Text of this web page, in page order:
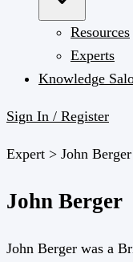
Resources
Experts
Knowledge
Sign In / Register
Expert > John Berger
John Berger
John Berger was a